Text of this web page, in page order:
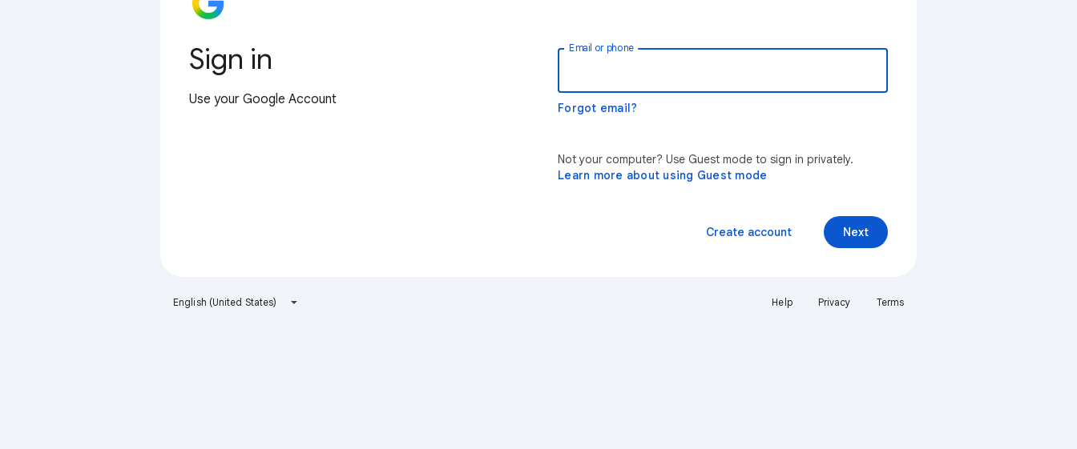
Sign in
Use your Google Account
Email or phone
Forgot email?
Not your computer? Use Guest mode to sign in privately.
Learn more about using Guest mode
Next
Create account
English (United States) Help Privacy Terms